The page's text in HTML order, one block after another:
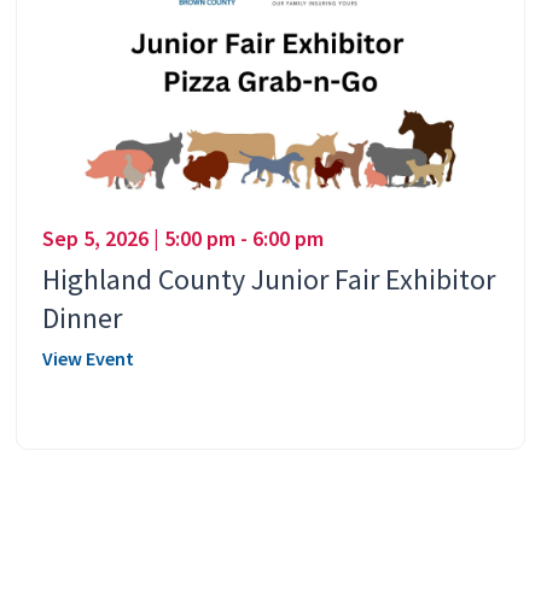
Sep 5, 2026 | 5:00 pm - 6:00 pm
Highland County Junior Fair Exhibitor
Dinner
View Event